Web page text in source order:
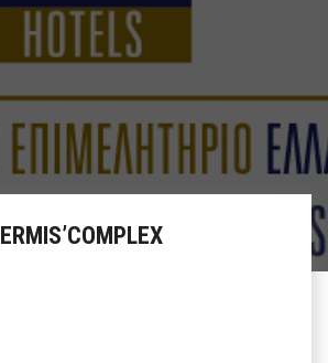
ERMIS’COMPLEX